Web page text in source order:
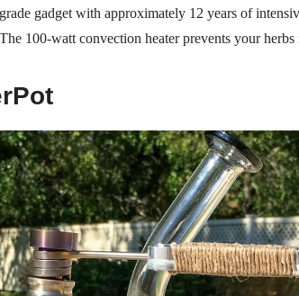
gadget with approximately 12 years of
100-watt convection heater prevents your